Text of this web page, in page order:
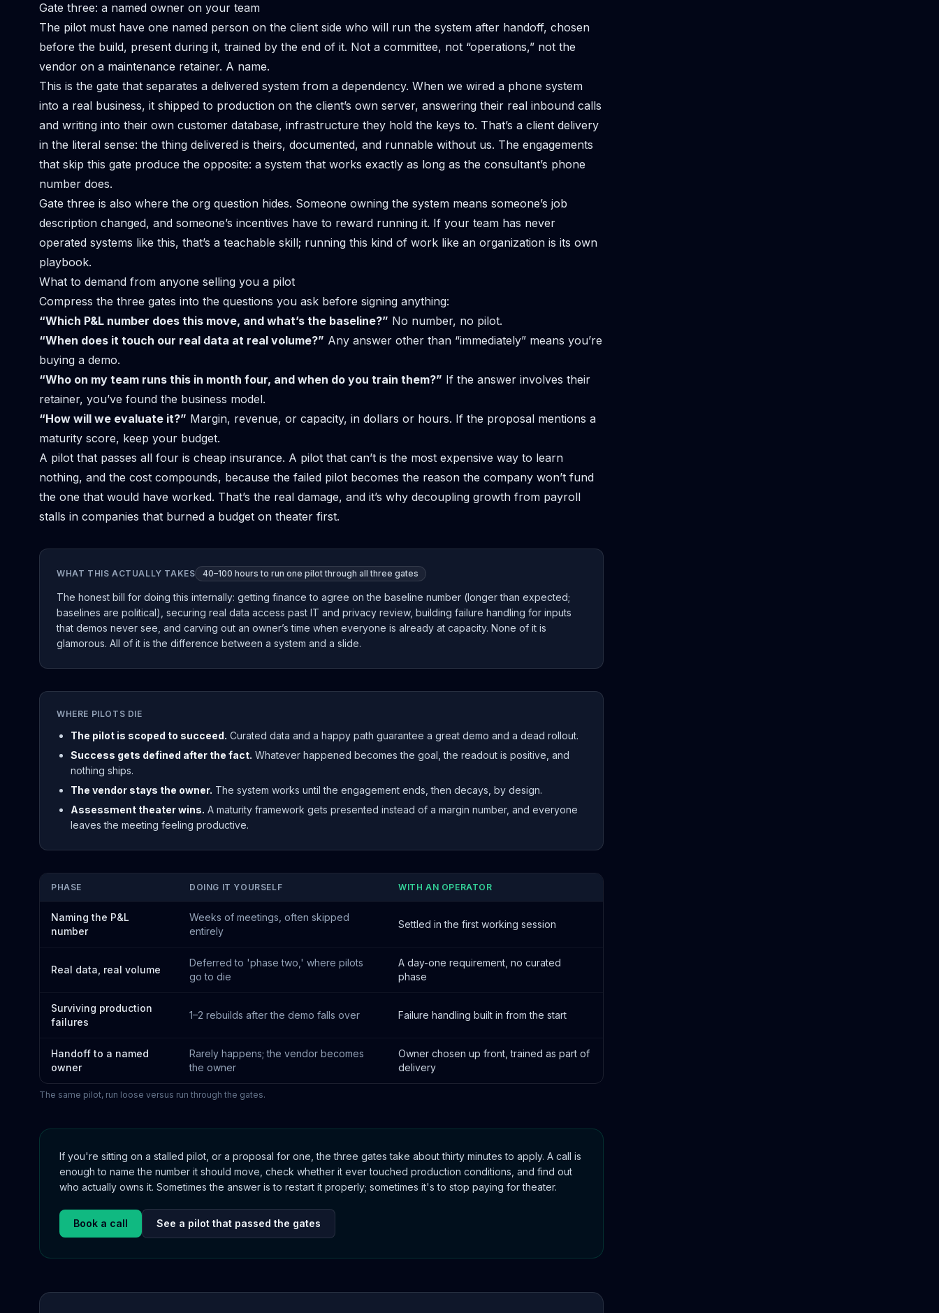
Gate three: a named owner on your team
The pilot must have one named person on the client side who will run the system after handoff, chosen
before the build, present during it, trained by the end of it. Not a committee, not “operations,” not the
vendor on a maintenance retainer. A name.
This is the gate that separates a delivered system from a dependency. When we wired a phone system
into a real business, it shipped to production on the client’s own server, answering their real inbound calls
and writing into their own customer database, infrastructure they hold the keys to. That’s a client delivery
in the literal sense: the thing delivered is theirs, documented, and runnable without us. The engagements
that skip this gate produce the opposite: a system that works exactly as long as the consultant’s phone
number does.
Gate three is also where the org question hides. Someone owning the system means someone’s job
description changed, and someone’s incentives have to reward running it. If your team has never
operated systems like this, that’s a teachable skill; running this kind of work like an organization is its own
playbook.
What to demand from anyone selling you a pilot
Compress the three gates into the questions you ask before signing anything:
“Which P&L number does this move, and what’s the baseline?” No number, no pilot.
“When does it touch our real data at real volume?” Any answer other than “immediately” means you’re
buying a demo.
“Who on my team runs this in month four, and when do you train them?” If the answer involves their
retainer, you’ve found the business model.
“How will we evaluate it?” Margin, revenue, or capacity, in dollars or hours. If the proposal mentions a
maturity score, keep your budget.
A pilot that passes all four is cheap insurance. A pilot that can’t is the most expensive way to learn
nothing, and the cost compounds, because the failed pilot becomes the reason the company won’t fund
the one that would have worked. That’s the real damage, and it’s why decoupling growth from payroll
stalls in companies that burned a budget on theater first.
WHAT THIS ACTUALLY TAKES 40–100 hours to run one pilot through all three gates
The honest bill for doing this internally: getting finance to agree on the baseline number (longer than expected;
baselines are political), securing real data access past IT and privacy review, building failure handling for inputs
that demos never see, and carving out an owner’s time when everyone is already at capacity. None of it is
glamorous. All of it is the difference between a system and a slide.
WHERE PILOTS DIE
The pilot is scoped to succeed. Curated data and a happy path guarantee a great demo and a dead rollout.
Success gets defined after the fact. Whatever happened becomes the goal, the readout is positive, and
nothing ships.
The vendor stays the owner. The system works until the engagement ends, then decays, by design.
Assessment theater wins. A maturity framework gets presented instead of a margin number, and everyone
leaves the meeting feeling productive.
PHASE DOING IT YOURSELF WITH AN OPERATOR
Naming the P&L
number
Weeks of meetings, often skipped
entirely
Settled in the first working session
Real data, real volume
Deferred to 'phase two,' where pilots
go to die
A day-one requirement, no curated
phase
Surviving production
failures
1–2 rebuilds after the demo falls over Failure handling built in from the start
Handoff to a named
owner
Rarely happens; the vendor becomes
the owner
Owner chosen up front, trained as part of
delivery
The same pilot, run loose versus run through the gates.
If you're sitting on a stalled pilot, or a proposal for one, the three gates take about thirty minutes to apply. A call is
enough to name the number it should move, check whether it ever touched production conditions, and find out
who actually owns it. Sometimes the answer is to restart it properly; sometimes it's to stop paying for theater.
Book a call See a pilot that passed the gates